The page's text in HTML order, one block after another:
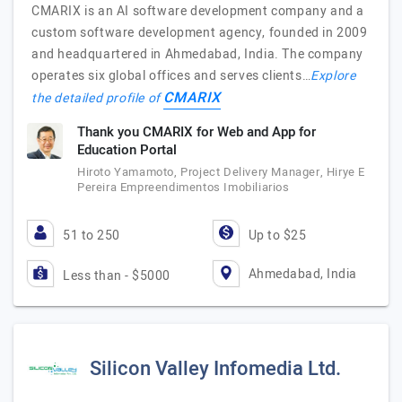
CMARIX is an AI software development company and a
custom software development agency, founded in 2009
and headquartered in Ahmedabad, India. The company
operates six global offices and serves clients…Explore
the detailed profile ofCMARIX
Thank you CMARIX for Web and App for
Education Portal
Hiroto Yamamoto, Project Delivery Manager, Hirye E
Pereira Empreendimentos Imobiliarios
51 to 250 Up to $25
Less than - $5000 Ahmedabad, India
Silicon Valley Infomedia Ltd.